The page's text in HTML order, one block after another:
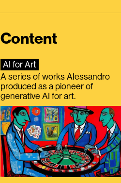
Content
AI for Art
A series of works Alessandro
produced as a pioneer of
generative AI for art.